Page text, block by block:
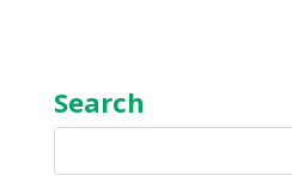
Search